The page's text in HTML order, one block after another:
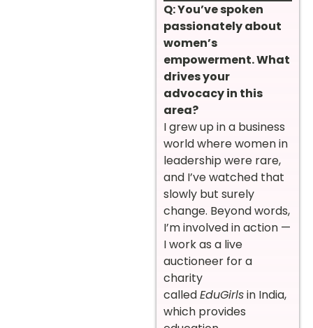
Q: You’ve spoken
passionately about
women’s
empowerment. What
drives your
advocacy in this
area?
I grew up in a business
world where women in
leadership were rare,
and I’ve watched that
slowly but surely
change. Beyond words,
I’m involved in action —
I work as a live
auctioneer for a
charity
calledEduGirlsin India,
which provides